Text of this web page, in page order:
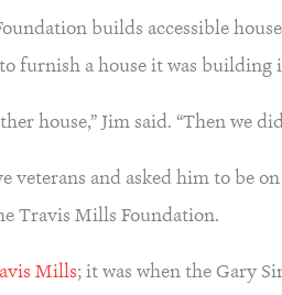
builds accessible
furnish a house it was building
house,” Jim said. “Then we
veterans and asked him to be
Travis Mills Foundation.
Mills; it was when the Gary